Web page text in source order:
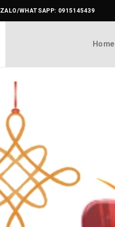
ZALO/WHATSAPP: 0915145439
Home